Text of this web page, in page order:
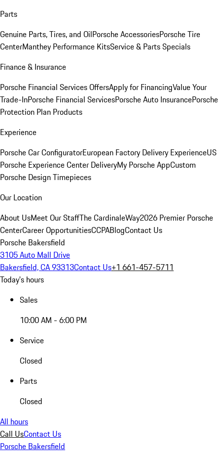
Parts
Genuine Parts, Tires, and OilPorsche AccessoriesPorsche Tire
CenterManthey Performance KitsService & Parts Specials
Finance & Insurance
Porsche Financial Services OffersApply for FinancingValue Your
Trade-InPorsche Financial ServicesPorsche Auto InsurancePorsche
Protection Plan Products
Experience
Porsche Car ConfiguratorEuropean Factory Delivery ExperienceUS
Porsche Experience Center DeliveryMy Porsche AppCustom
Porsche Design Timepieces
Our Location
About UsMeet Our StaffThe CardinaleWay2026 Premier Porsche
CenterCareer OpportunitiesCCPABlogContact Us
Porsche Bakersfield
3105 Auto Mall Drive
Bakersfield, CA 93313Contact Us+1 661-457-5711
Today's hours
Sales
10:00 AM - 6:00 PM
Service
Closed
Parts
Closed
All hours
Call UsContact Us
Porsche Bakersfield